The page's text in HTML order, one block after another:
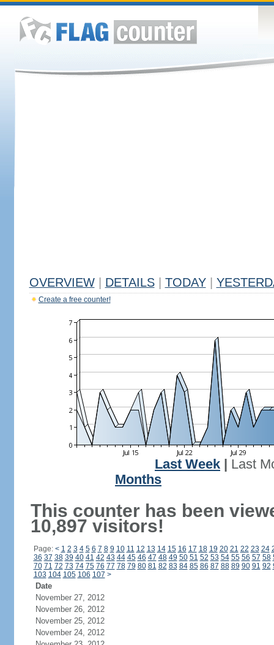
OVERVIEW DETAILS TODAY
Create a free counter!
Last Week
Last
Months
This counter has been
10,897 visitors!
Page: < 1 2 3 4 5 6 7 8 9 10 11 12 13 14 15 16 17 18 19 20 21 22 23 24
36 37 38 39 40 41 42 43 44 45 46 47 48 49 50 51 52 53 54 55 56 57 58
70 71 72 73 74 75 76 77 78 79 80 81 82 83 84 85 86 87 88 89 90 91 92
103 104 105 106 107 >
Date
November 27, 2012
November 26, 2012
November 25, 2012
November 24, 2012